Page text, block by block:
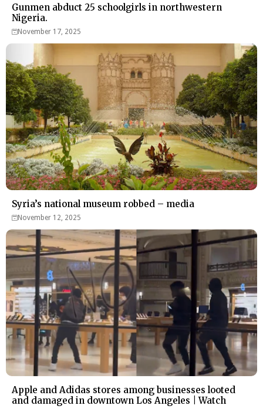
Gunmen abduct 25 schoolgirls in northwestern
Nigeria.
November 17, 2025
Syria’s national museum robbed – media
November 12, 2025
Apple and Adidas stores among businesses looted
and damaged in downtown Los Angeles | Watch